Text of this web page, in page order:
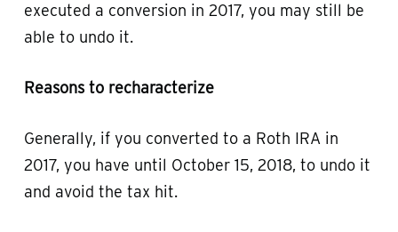
executed a conversion in 2017, you may still be
able to undo it.
Reasons to recharacterize
Generally, if you converted to a Roth IRA in
2017, you have until October 15, 2018, to undo it
and avoid the tax hit.